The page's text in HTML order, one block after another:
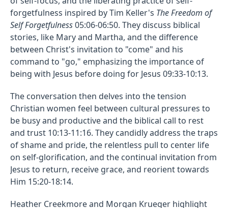
forgetfulness inspired by Tim Keller's The Freedom of
Self Forgetfulness05:06-06:50. They discuss biblical
stories, like Mary and Martha, and the difference
between Christ's invitation to "come" and his
command to "go," emphasizing the importance of
being with Jesus before doing for Jesus 09:33-10:13.
The conversation then delves into the tension
Christian women feel between cultural pressures to
be busy and productive and the biblical call to rest
and trust 10:13-11:16. They candidly address the traps
of shame and pride, the relentless pull to center life
on self-glorification, and the continual invitation from
Jesus to return, receive grace, and reorient towards
Him 15:20-18:14.
Heather Creekmore and Morgan Krueger highlight